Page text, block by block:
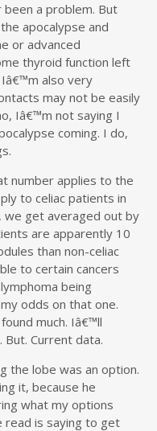
been a problem. But
apocalypse and
or advanced
thyroid function left
also very
may not be easily
Iâ€™m not saying I
coming. I do,
number applies to the
to celiac patients in
we get averaged out by
are apparently 10
than non-celiac
to certain cancers
being
odds on that one.
much. Iâ€™ll
Current data.
the lobe was an option.
it, because he
what my options
read is saying to get